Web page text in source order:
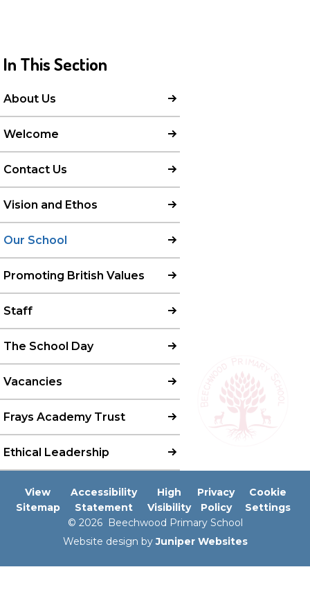
In This Section
About Us
Welcome
Contact Us
Vision and Ethos
Our School
Promoting British Values
Staff
The School Day
Vacancies
Frays Academy Trust
Ethical Leadership
View
Sitemap
Accessibility
Statement
High
Visibility
Privacy
Policy
Cookie
Settings
© 2026 Beechwood Primary School
Website design byJuniper Websites